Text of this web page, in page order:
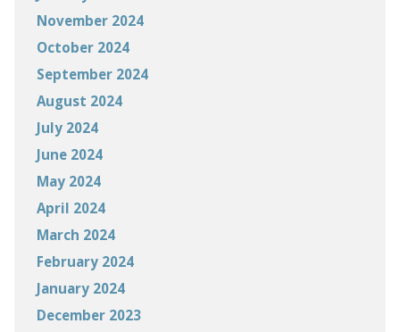
November 2024
October 2024
September 2024
August 2024
July 2024
June 2024
May 2024
April 2024
March 2024
February 2024
January 2024
December 2023